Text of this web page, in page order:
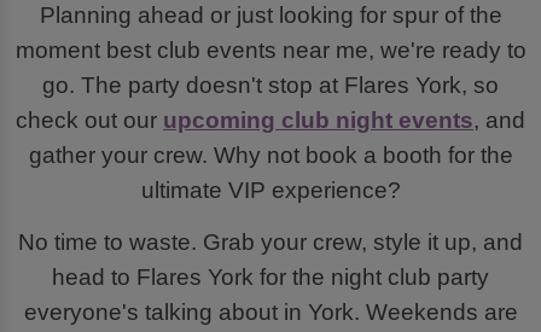
Planning ahead or just looking for spur of the
moment best club events near me, we're ready to
go. The party doesn't stop at Flares York, so
check out our upcoming club night events, and
gather your crew. Why not book a booth for the
ultimate VIP experience?
No time to waste. Grab your crew, style it up, and
head to Flares York for the night club party
everyone's talking about in York. Weekends are